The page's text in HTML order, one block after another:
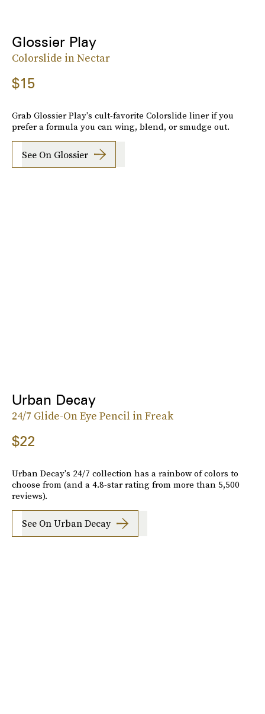
Glossier Play
Colorslide in Nectar
$15
Grab Glossier Play's cult-favorite Colorslide liner if you
prefer a formula you can wing, blend, or smudge out.
See On Glossier
Urban Decay
24/7 Glide-On Eye Pencil in Freak
$22
Urban Decay's 24/7 collection has a rainbow of colors to
choose from (and a 4.8-star rating from more than 5,500
reviews).
See On Urban Decay